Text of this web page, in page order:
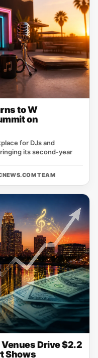
to W
on
for DJs and
its second‑year
TEAM
Drive $2.2
Shows